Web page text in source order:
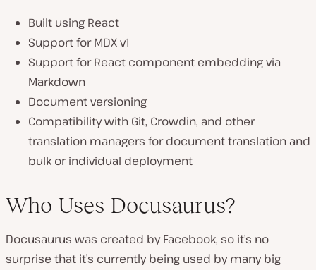
Built using React
Support for MDX v1
Support for React component embedding via
Markdown
Document versioning
Compatibility with Git, Crowdin, and other
translation managers for document translation and
bulk or individual deployment
Who Uses Docusaurus?
Docusaurus was created by Facebook, so it’s no
surprise that it’s currently being used by many big